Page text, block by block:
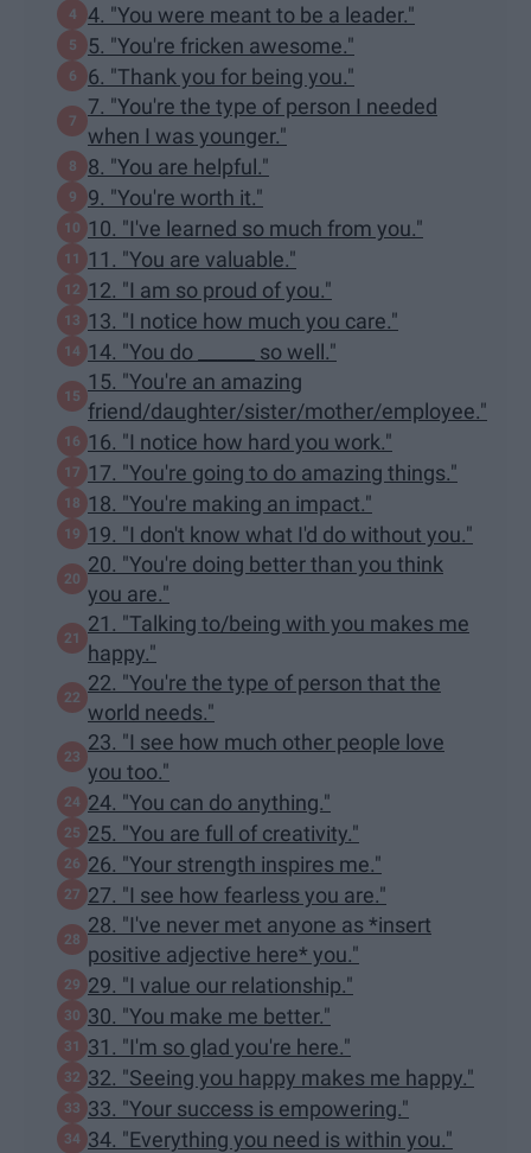
4. "You were meant to be a leader."
5. "You're fricken awesome."
6. "Thank you for being you."
7. "You're the type of person I needed
when I was younger."
8. "You are helpful."
9. "You're worth it."
10. "I've learned so much from you."
11. "You are valuable."
12. "I am so proud of you."
13. "I notice how much you care."
14. "You do ______ so well."
15. "You're an amazing
friend/daughter/sister/mother/employee."
16. "I notice how hard you work."
17. "You're going to do amazing things."
18. "You're making an impact."
19. "I don't know what I'd do without you."
20. "You're doing better than you think
you are."
21. "Talking to/being with you makes me
happy."
22. "You're the type of person that the
world needs."
23. "I see how much other people love
you too."
24. "You can do anything."
25. "You are full of creativity."
26. "Your strength inspires me."
27. "I see how fearless you are."
28. "I've never met anyone as *insert
positive adjective here* you."
29. "I value our relationship."
30. "You make me better."
31. "I'm so glad you're here."
32. "Seeing you happy makes me happy."
33. "Your success is empowering."
34. "Everything you need is within you."